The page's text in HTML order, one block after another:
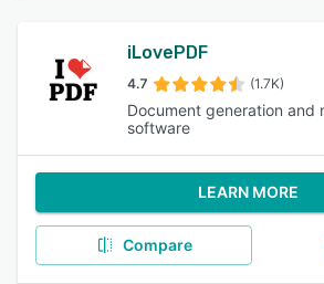
iLovePDF
4.7 (1.7K)
Document generation and
software
LEARN MORE
Compare